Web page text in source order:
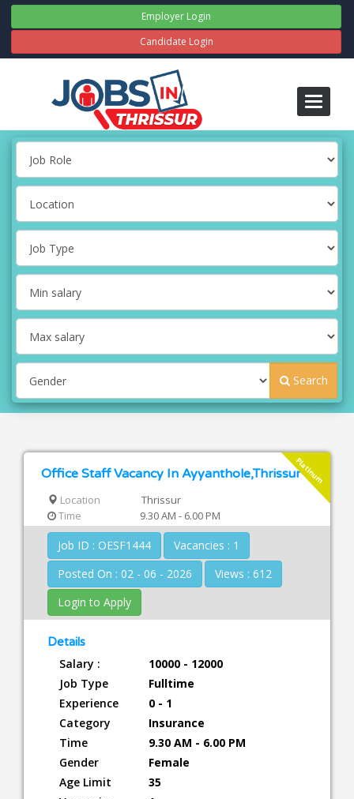
Employer Login
Candidate Login
Toggle
Search
Platinum
Office Staff Vacancy In Ayyanthole,Thrissur
Location
Thrissur
Time
9.30 AM - 6.00 PM
Job ID : OESF1444
Vacancies : 1
Posted On : 02 - 06 - 2026
Views : 612
Login to Apply
Details
Salary :
10000 - 12000
Job Type
Fulltime
Experience
0 - 1
Category
Insurance
Time
9.30 AM - 6.00 PM
Gender
Female
Age Limit
35